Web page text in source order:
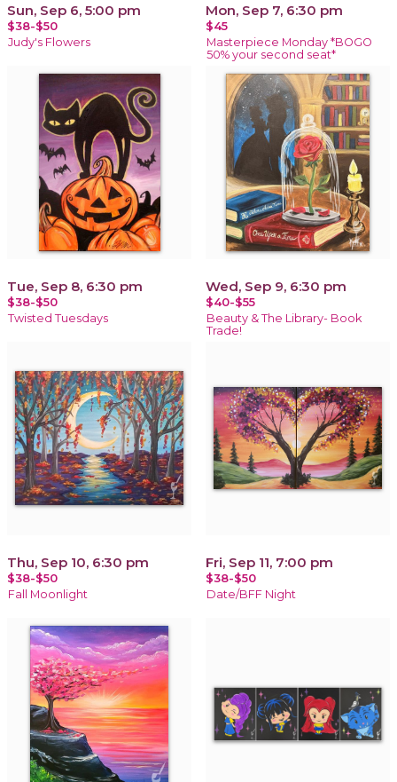
Sun, Sep 6, 5:00 pm
$38-$50
Judy's Flowers
Mon, Sep 7, 6:30 pm
$45
Masterpiece Monday *BOGO
50% your second seat*
Tue, Sep 8, 6:30 pm
$38-$50
Twisted Tuesdays
Wed, Sep 9, 6:30 pm
$40-$55
Beauty & The Library- Book
Trade!
Thu, Sep 10, 6:30 pm
$38-$50
Fall Moonlight
Fri, Sep 11, 7:00 pm
$38-$50
Date/BFF Night